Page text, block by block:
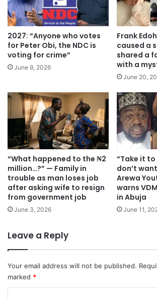
2027: “Anyone who votes
for Peter Obi, the NDC is
voting for crime”
June 9, 2026
Frank
caused a
shared a
with a
June 20,
“What happened to the ₦2
million…?” — Family in
trouble as man loses job
after asking wife to resign
from government job
June 3, 2026
“Take it to
don’t
Arewa
warns
in Abuja
June 11,
Leave a Reply
Your email address will not be published.
marked *